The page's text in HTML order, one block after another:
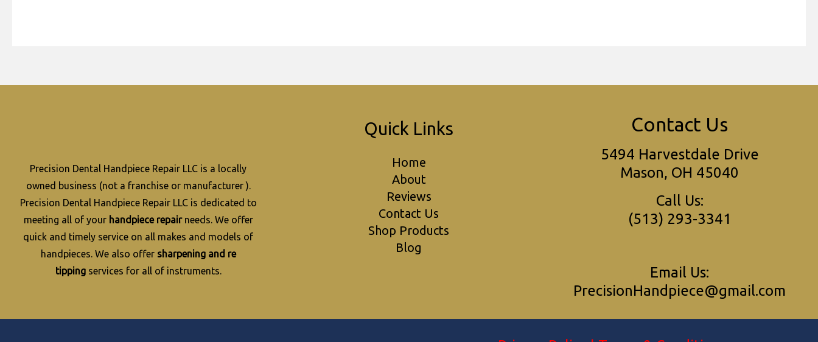
Precision Dental Handpiece Repair LLC is a locally
owned business (not a franchise or manufacturer ).
Precision Dental Handpiece Repair LLC is dedicated to
meeting all of your handpiece repairneeds. We offer
quick and timely service on all makes and models of
handpieces. We also offer sharpening and re
tippingservices for all of instruments.
Quick Links
Home
About
Reviews
Contact Us
Shop Products
Blog
Contact Us
5494 Harvestdale Drive
Mason, OH 45040
Call Us:
(513) 293-3341
Email Us:
PrecisionHandpiece@gmail.com